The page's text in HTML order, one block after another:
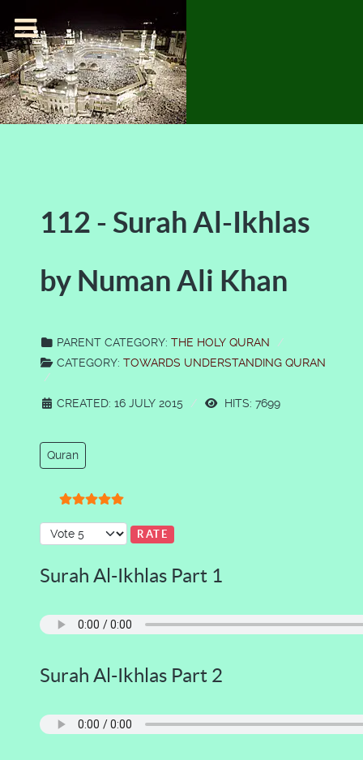
112 - Surah Al-Ikhlas
by Numan Ali Khan
PARENT CATEGORY: THE HOLY QURAN
CATEGORY: TOWARDS UNDERSTANDING QURAN
CREATED: 16 JULY 2015 HITS: 7699
Quran
Please Rate
Surah Al-Ikhlas Part 1
Surah Al-Ikhlas Part 2